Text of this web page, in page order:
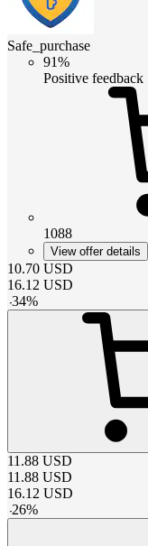
Safe_purchase
91%
Positive feedback
1088
View offer details
10.70 USD
16.12 USD
-34%
11.88 USD
11.88 USD
16.12 USD
-26%